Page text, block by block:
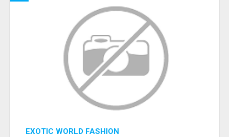
EXOTIC WORLD FASHION